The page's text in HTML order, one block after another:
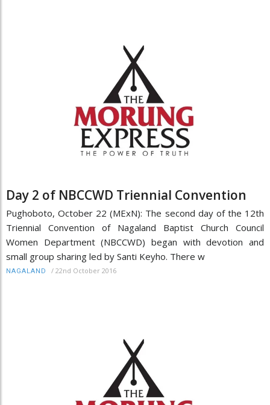
Day 2 of NBCCWD Triennial Convention
Pughoboto, October 22 (MExN): The second day of the 12th
Triennial Convention of Nagaland Baptist Church Council
Women Department (NBCCWD) began with devotion and
small group sharing led by Santi Keyho. There w
NAGALAND / 22nd October 2016